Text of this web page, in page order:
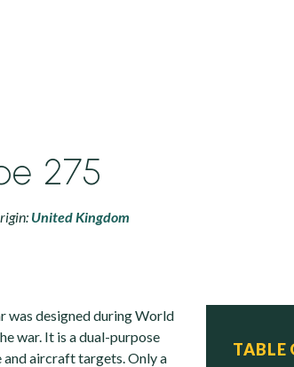
275
United Kingdom
TABLE
was designed during World
war. It is a dual-purpose
aircraft targets. Only a